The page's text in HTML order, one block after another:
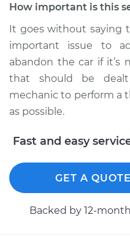
1992 Isuzu Amigo
L4-2.6L
Service type
How important is this
It goes without saying
important issue to
abandon the car if it’s
that should be
mechanic to perform a
as possible.
Fast and easy
GET A
Backed by 12-